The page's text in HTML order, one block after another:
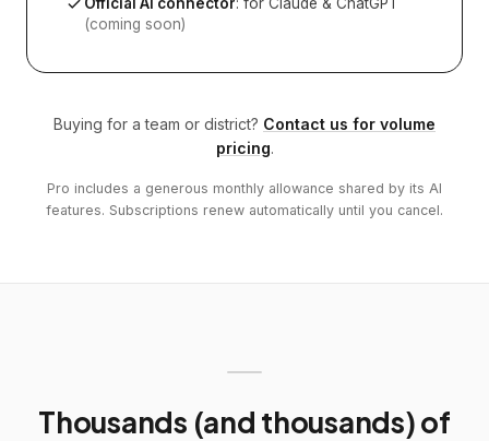
(coming soon)
Buying for a team or district? Contact us for volume
pricing.
Pro includes a generous monthly allowance shared by its AI
features. Subscriptions renew automatically until you cancel.
Thousands (and thousands) of